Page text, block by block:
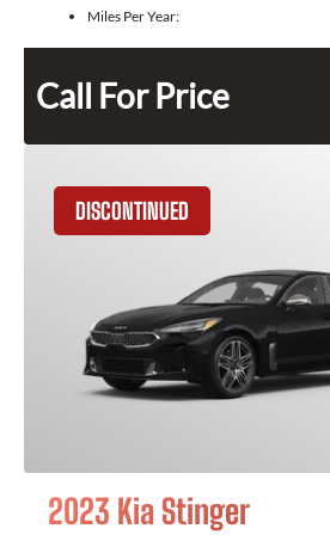
Miles Per Year:
Call For Price
DISCONTINUED
2023 Kia Stinger